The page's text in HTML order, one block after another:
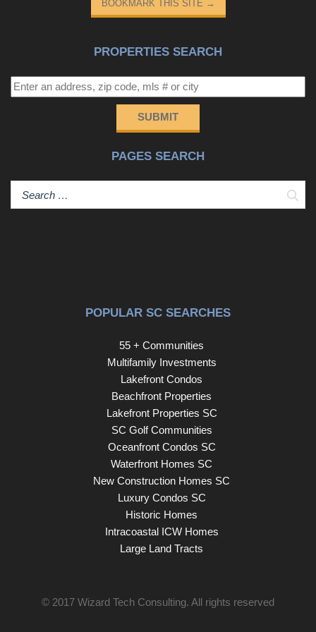
BOOKMARK THIS SITE →
PROPERTIES SEARCH
SUBMIT
PAGES SEARCH
POPULAR SC SEARCHES
55 + Communities
Multifamily Investments
Lakefront Condos
Beachfront Properties
Lakefront Properties SC
SC Golf Communities
Oceanfront Condos SC
Waterfront Homes SC
New Construction Homes SC
Luxury Condos SC
Historic Homes
Intracoastal ICW Homes
Large Land Tracts
© 2017 Wizard Tech Consulting. All rights reserved